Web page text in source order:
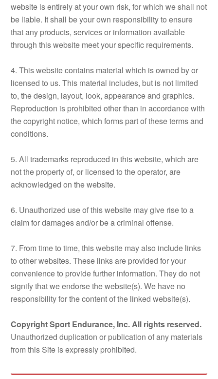
website is entirely at your own risk, for which we shall not
be liable. It shall be your own responsibility to ensure
that any products, services or information available
through this website meet your specific requirements.
4. This website contains material which is owned by or
licensed to us. This material includes, but is not limited
to, the design, layout, look, appearance and graphics.
Reproduction is prohibited other than in accordance with
the copyright notice, which forms part of these terms and
conditions.
5. All trademarks reproduced in this website, which are
not the property of, or licensed to the operator, are
acknowledged on the website.
6. Unauthorized use of this website may give rise to a
claim for damages and/or be a criminal offense.
7. From time to time, this website may also include links
to other websites. These links are provided for your
convenience to provide further information. They do not
signify that we endorse the website(s). We have no
responsibility for the content of the linked website(s).
Copyright Sport Endurance, Inc. All rights reserved.
Unauthorized duplication or publication of any materials
from this Site is expressly prohibited.